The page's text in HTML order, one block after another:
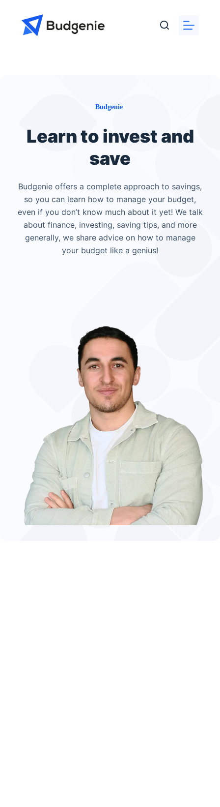
content
Budgenie
Learn to invest and
save
Budgenie offers a complete approach to savings,
so you can learn how to manage your budget,
even if you don’t know much about it yet! We talk
about finance, investing, saving tips, and more
generally, we share advice on how to manage
your budget like a genius!